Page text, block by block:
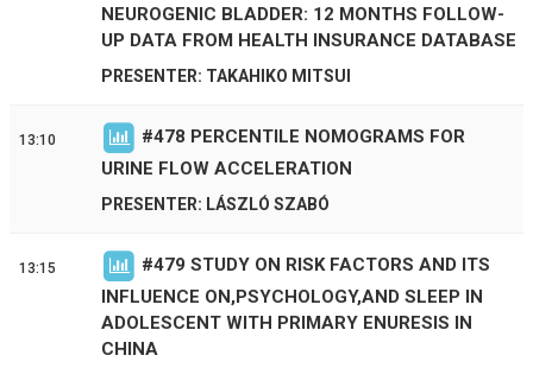
NEUROGENIC BLADDER: 12 MONTHS FOLLOW-
UP DATA FROM HEALTH INSURANCE DATABASE
PRESENTER: TAKAHIKO MITSUI
13:10 #478 PERCENTILE NOMOGRAMS FOR
URINE FLOW ACCELERATION
PRESENTER: LÁSZLÓ SZABÓ
13:15 #479 STUDY ON RISK FACTORS AND ITS
INFLUENCE ON,PSYCHOLOGY,AND SLEEP IN
ADOLESCENT WITH PRIMARY ENURESIS IN
CHINA